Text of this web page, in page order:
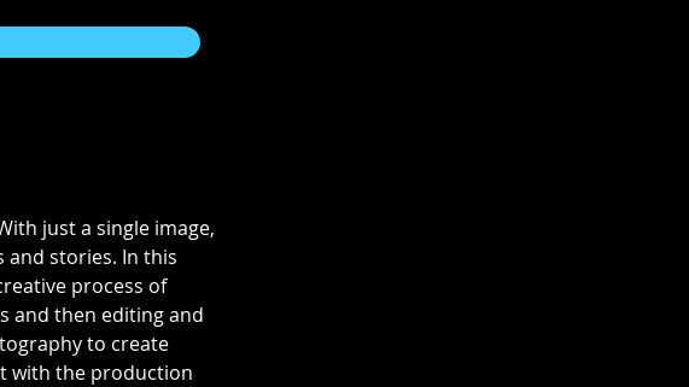
just a single image,
stories. In this
process of
and then editing and
to create
with the production